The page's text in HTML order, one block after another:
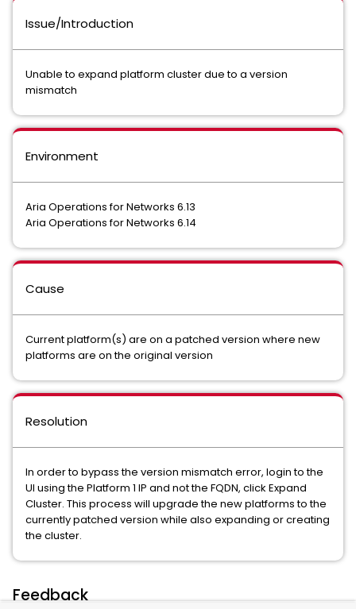
Issue/Introduction
Unable to expand platform cluster due to a version
mismatch
Environment
Aria Operations for Networks 6.13
Aria Operations for Networks 6.14
Cause
Current platform(s) are on a patched version where new
platforms are on the original version
Resolution
In order to bypass the version mismatch error, login to the
UI using the Platform 1 IP and not the FQDN, click Expand
Cluster. This process will upgrade the new platforms to the
currently patched version while also expanding or creating
the cluster.
Feedback